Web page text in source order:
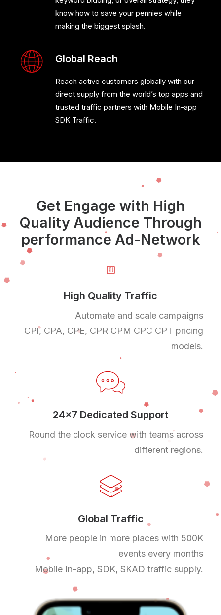
know how to save your pennies while
making the biggest splash.
Global Reach
Reach active customers globally with our
direct supply from the world’s top apps and
trusted traffic partners with Mobile In-app
SDK Traffic.
Get Engage with High
Quality Audience Through
performance Ad-Network
High Quality Traffic
Automate and scale campaigns
CPI, CPA, CPE, CPR CPM CPC CPT pricing
models.
24x7 Dedicated Support
Round the clock service with teams across
different regions.
Global Traffic
More people in more places with 500K
events every months
Mobile In-app, SDK, SKAD traffic supply.